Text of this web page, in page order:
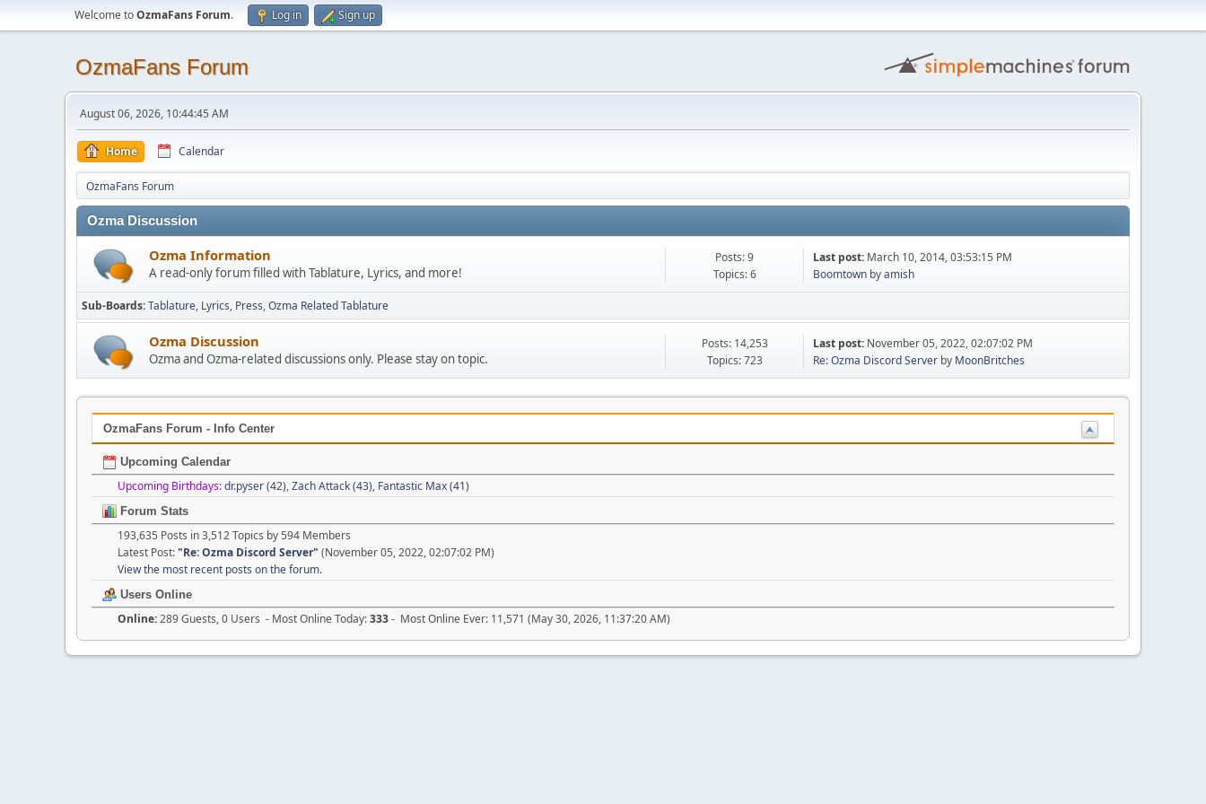
Welcome toOzmaFans Forum. Log in Sign up
OzmaFans Forum
August 06, 2026, 10:44:45 AM
Home Calendar
OzmaFans Forum
Ozma Discussion
Ozma Information
A read-only forum filled with Tablature, Lyrics, and more!
Posts: 9
Topics: 6
Last post: March 10, 2014, 03:53:15 PM
Boomtown byamish
Sub-Boards Tablature Lyrics Press Ozma Related Tablature
Ozma Discussion
Ozma and Ozma-related discussions only. Please stay on topic.
Posts: 14,253
Topics: 723
Last post: November 05, 2022, 02:07:02 PM
Re: Ozma Discord Server by MoonBritches
OzmaFans Forum - Info Center
Upcoming Calendar
Upcoming Birthdays:dr.pyser (42),Zach Attack (43), Fantastic Max (41)
Forum Stats
193,635 Posts in 3,512 Topics by 594 Members
Latest Post:"Re: Ozma Discord Server" (November 05, 2022, 02:07:02 PM)
View the most recent posts on the forum.
Users Online
Online:289 Guests, 0 Users - Most Online Today:333- Most Online Ever: 11,571 (May 30, 2026, 11:37:20 AM)